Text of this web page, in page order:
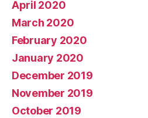
April 2020
March 2020
February 2020
January 2020
December 2019
November 2019
October 2019